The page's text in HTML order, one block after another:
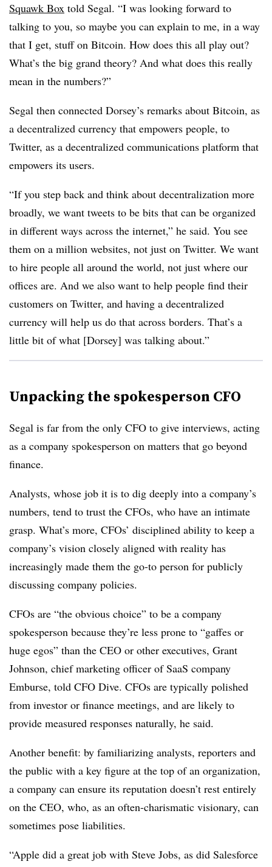
Squawk Box told Segal. “I was looking forward to
talking to you, so maybe you can explain to me, in a way
that I get, stuff on Bitcoin. How does this all play out?
What’s the big grand theory? And what does this really
mean in the numbers?”
Segal then connected Dorsey’s remarks about Bitcoin, as
a decentralized currency that empowers people, to
Twitter, as a decentralized communications platform that
empowers its users.
“If you step back and think about decentralization more
broadly, we want tweets to be bits that can be organized
in different ways across the internet,” he said. You see
them on a million websites, not just on Twitter. We want
to hire people all around the world, not just where our
offices are. And we also want to help people find their
customers on Twitter, and having a decentralized
currency will help us do that across borders. That’s a
little bit of what [Dorsey] was talking about.”
Unpacking the spokesperson CFO
Segal is far from the only CFO to give interviews, acting
as a company spokesperson on matters that go beyond
finance.
Analysts, whose job it is to dig deeply into a company’s
numbers, tend to trust the CFOs, who have an intimate
grasp. What’s more, CFOs’ disciplined ability to keep a
company’s vision closely aligned with reality has
increasingly made them the go-to person for publicly
discussing company policies.
CFOs are “the obvious choice” to be a company
spokesperson because they’re less prone to “gaffes or
huge egos” than the CEO or other executives, Grant
Johnson, chief marketing officer of SaaS company
Emburse, told CFO Dive. CFOs are typically polished
from investor or finance meetings, and are likely to
provide measured responses naturally, he said.
Another benefit: by familiarizing analysts, reporters and
the public with a key figure at the top of an organization,
a company can ensure its reputation doesn’t rest entirely
on the CEO, who, as an often-charismatic visionary, can
sometimes pose liabilities.
“Apple did a great job with Steve Jobs, as did Salesforce